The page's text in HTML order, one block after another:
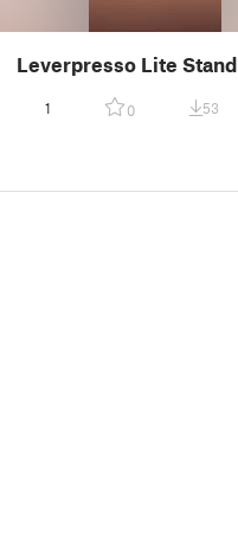
Leverpresso Lite Stand
1 0 53